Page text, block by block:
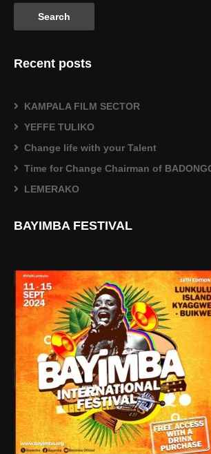
Recent posts
KAMPALA FILM SECTOR
YEFFE TULIKO
Change life with your Talent
Time for Change Chairman of
LEMERAKO
BAYIMBA FESTIVAL